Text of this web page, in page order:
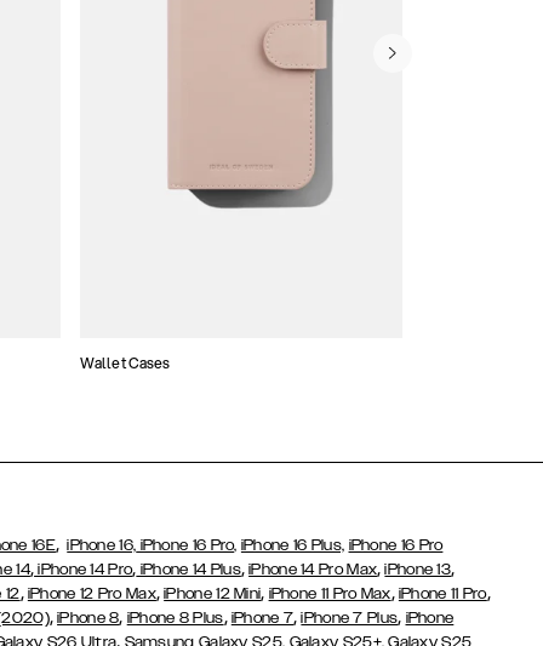
Wallet Cases
16E,iPhone 16, iPhone 16 Pro, iPhone 16 Plus, iPhone 16 Pro
14, iPhone 14 Pro, iPhone 14 Plus,iPhone 14 Pro Max,iPhone 13,
12, iPhone 12 Pro Max,iPhone 12 Mini, iPhone 11 Pro Max, iPhone 11 Pro,
,iPhone 8, iPhone 8 Plus, iPhone 7,iPhone 7 Plus, iPhone
S26 Ultra, Samsung Galaxy S25, Galaxy S25+, Galaxy S25